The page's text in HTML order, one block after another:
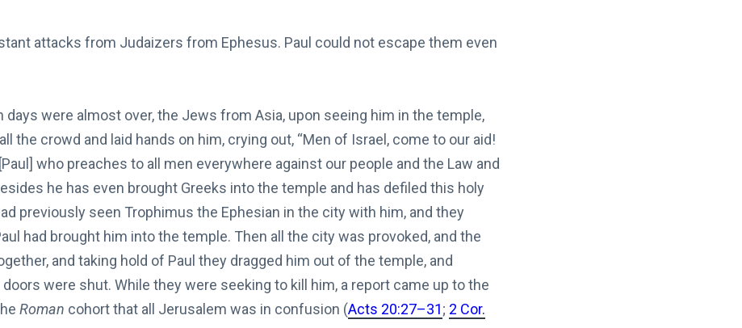
attacks from Judaizers from Ephesus. Paul could not escape them even
days were almost over, the Jews from Asia, upon seeing him in the temple,
the crowd and laid hands on him, crying out, “Men of Israel, come to our aid!
who preaches to all men everywhere against our people and the Law and
he has even brought Greeks into the temple and has defiled this holy
previously seen Trophimus the Ephesian in the city with him, and they
had brought him into the temple. Then all the city was provoked, and the
and taking hold of Paul they dragged him out of the temple, and
were shut. While they were seeking to kill him, a report came up to the
Roman cohort that all Jerusalem was in confusion (Acts 20:27–31; 2 Cor.